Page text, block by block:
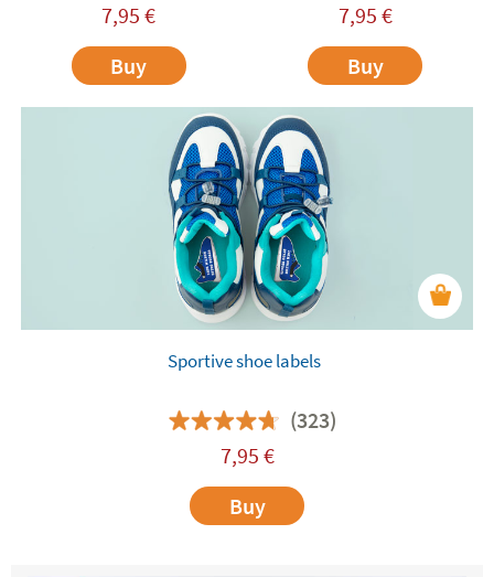
7,95 €
Buy
7,95 €
Buy
Sportive shoe labels
(323)
7,95 €
Buy